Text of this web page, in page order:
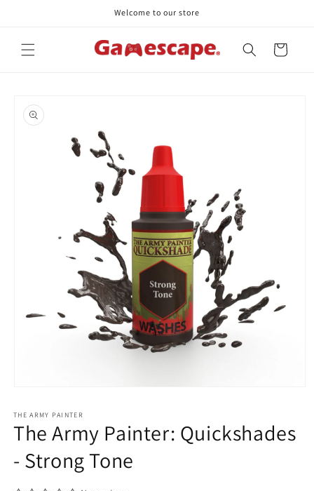
Welcome to our store
Cart
product
information
1
modal
THE ARMY PAINTER
The Army Painter: Quickshades
- Strong Tone